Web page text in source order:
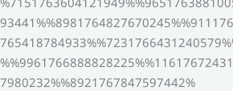
7980232%%8921767847597442%